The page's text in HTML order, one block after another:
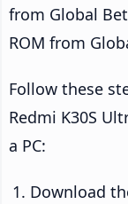
from Global
ROM from
Follow these
Redmi K30S
a PC:
Download